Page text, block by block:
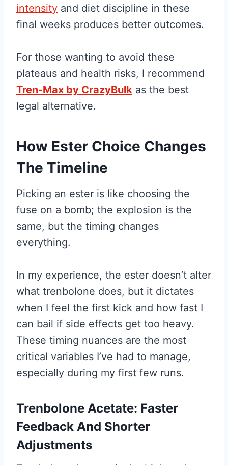
intensity and diet discipline in these
final weeks produces better outcomes.
For those wanting to avoid these
plateaus and health risks, I recommend
Tren-Max by CrazyBulk as the best
legal alternative.
How Ester Choice Changes
The Timeline
Picking an ester is like choosing the
fuse on a bomb; the explosion is the
same, but the timing changes
everything.
In my experience, the ester doesn’t alter
what trenbolone does, but it dictates
when I feel the first kick and how fast I
can bail if side effects get too heavy.
These timing nuances are the most
critical variables I’ve had to manage,
especially during my first few runs.
Trenbolone Acetate: Faster
Feedback And Shorter
Adjustments